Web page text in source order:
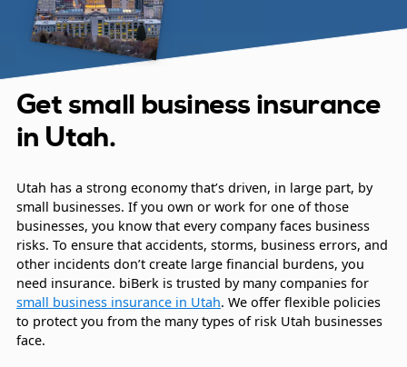
Get small business insurance
in Utah.
Utah has a strong economy that’s driven, in large part, by
small businesses. If you own or work for one of those
businesses, you know that every company faces business
risks. To ensure that accidents, storms, business errors, and
other incidents don’t create large financial burdens, you
need insurance. biBerk is trusted by many companies for
small business insurance in Utah. We offer flexible policies
to protect you from the many types of risk Utah businesses
face.